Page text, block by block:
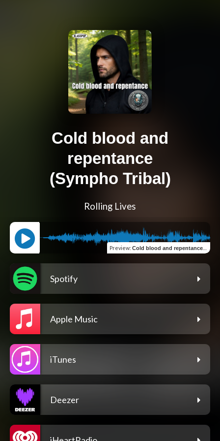
Cold blood and
repentance
(Sympho Tribal)
Rolling Lives
Preview: Cold blood and repentance (Sympho Tribal)
Spotify
Apple Music
iTunes
Deezer